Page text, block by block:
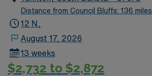
Distance from Council Bluffs: 136 miles
12 N,
August 17, 2026
13 weeks
$2,732 to $2,872